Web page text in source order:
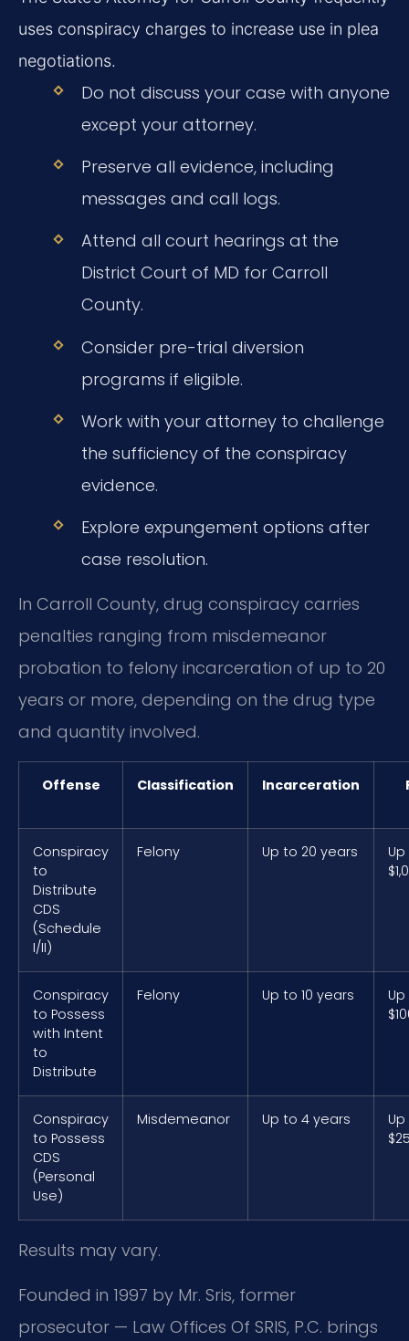
uses conspiracy charges to increase use in plea
negotiations.
Do not discuss your case with anyone
except your attorney.
Preserve all evidence, including
messages and call logs.
Attend all court hearings at the
District Court of MD for Carroll
County.
Consider pre-trial diversion
programs if eligible.
Work with your attorney to challenge
the sufficiency of the conspiracy
evidence.
Explore expungement options after
case resolution.
In Carroll County, drug conspiracy carries
penalties ranging from misdemeanor
probation to felony incarceration of up to 20
years or more, depending on the drug type
and quantity involved.
Offense Classification Incarceration
Conspiracy
to
Distribute
CDS
(Schedule
I/II)
Felony Up to 20 years
Conspiracy
to Possess
with Intent
to
Distribute
Felony Up to 10 years
Conspiracy
to Possess
CDS
(Personal
Use)
Misdemeanor Up to 4 years
Results may vary.
Founded in 1997 by Mr. Sris, former
prosecutor — Law Offices Of SRIS, P.C. brings